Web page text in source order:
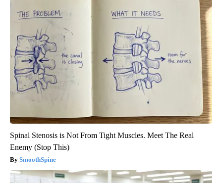
Spinal Stenosis is Not From Tight Muscles. Meet The Real
Enemy (Stop This)
SmoothSpine